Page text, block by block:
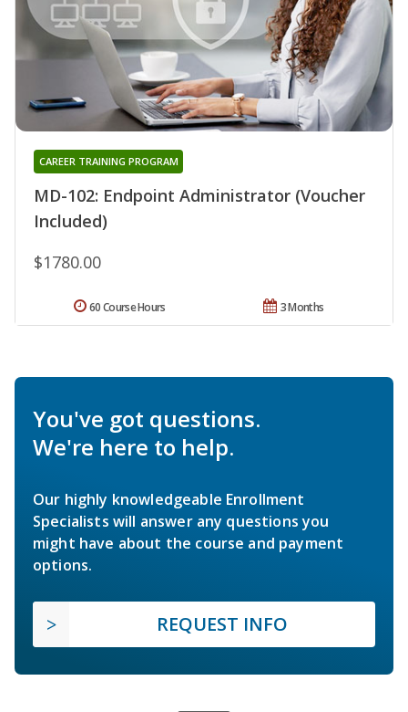
MD-102: Endpoint Administrator (Voucher
Included)
CAREER TRAINING PROGRAM
$1780.00
3 Months
60 Course Hours
You've got questions.
We're here to help.
Our highly knowledgeable Enrollment
Specialists will answer any questions you
might have about the course and payment
options.
REQUEST INFO